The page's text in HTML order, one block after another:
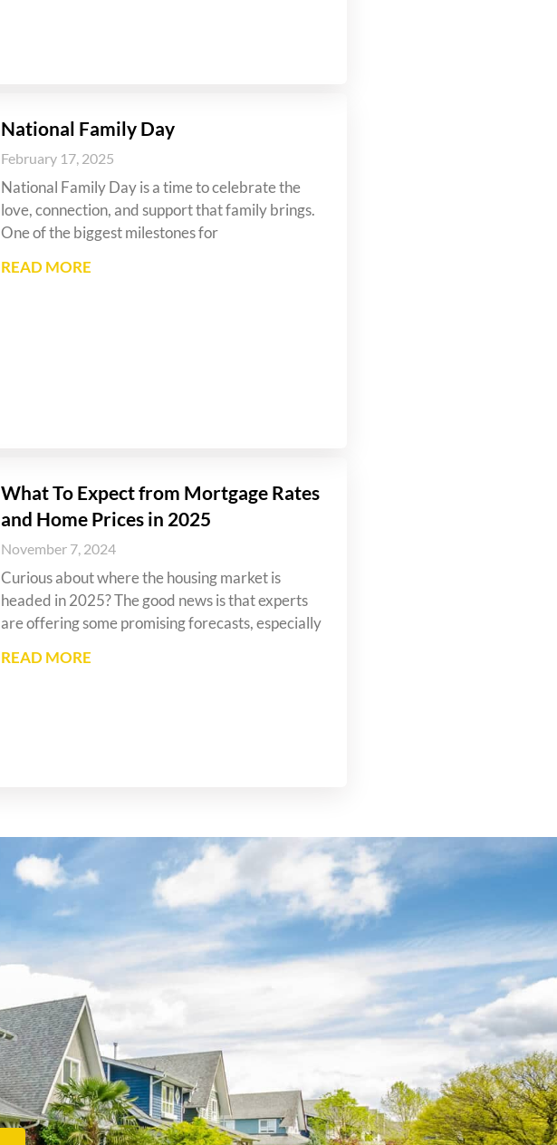
National Family Day
February 17, 2025
National Family Day is a time to celebrate the
love, connection, and support that family brings.
One of the biggest milestones for
READ MORE
What To Expect from Mortgage Rates
and Home Prices in 2025
November 7, 2024
Curious about where the housing market is
headed in 2025? The good news is that experts
are offering some promising forecasts, especially
READ MORE